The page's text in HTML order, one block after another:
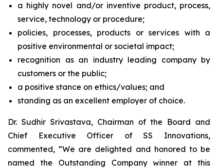
a highly novel and/or inventive product, process,
service, technology or procedure;
policies, processes, products or services with a
positive environmental or societal impact;
recognition as an industry leading company by
customers or the public;
a positive stance on ethics/values; and
standing as an excellent employer of choice.
Dr. Sudhir Srivastava, Chairman of the Board and
Chief Executive Officer of SS Innovations,
commented, “We are delighted and honored to be
named the Outstanding Company winner at this